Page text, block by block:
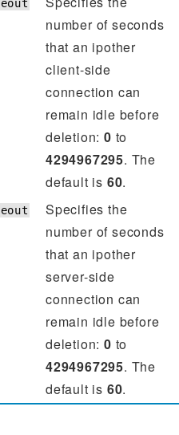
number of seconds
that an ipother
client-side
connection can
remain idle before
deletion: 0 to
4294967295. The
default is 60.
Specifies the
number of seconds
that an ipother
server-side
connection can
remain idle before
deletion: 0 to
4294967295. The
default is 60.